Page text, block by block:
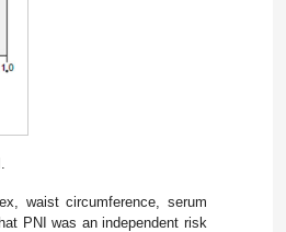
waist circumference, serum
PNI was an independent risk